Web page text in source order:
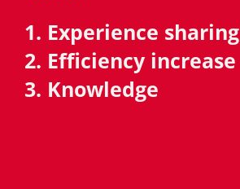
1. Experience sharing
2. Efficiency increase
3. Knowledge